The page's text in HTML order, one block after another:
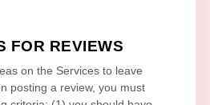
FOR REVIEWS
on the Services to leave
posting a review, you must